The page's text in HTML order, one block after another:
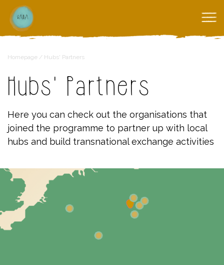
Homepage / Hubs' Partners
Hubs' Partners
Here you can check out the organisations that
joined the programme to partner up with local
hubs and build transnational exchange activities